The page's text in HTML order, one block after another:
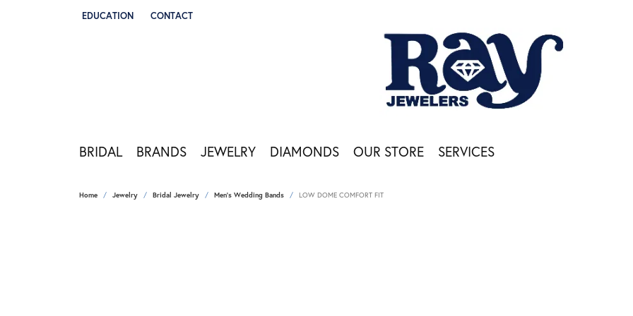
EDUCATION
TOGGLE JEWELRY EDUCATION MENU
CONTACT
BRIDAL BRANDS JEWELRY DIAMONDS OUR STORE SERVICES
Home Jewelry Bridal Jewelry Men's Wedding Bands LOW DOME COMFORT FIT